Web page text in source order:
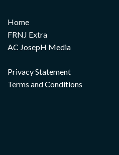
Home
FRNJ Extra
AC JosepH Media
Privacy Statement
Terms and Conditions